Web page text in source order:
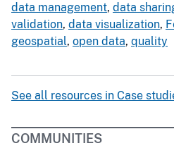
data management, data
validation, data visualization,
geospatial, open data, quality
See all resources in Case
COMMUNITIES